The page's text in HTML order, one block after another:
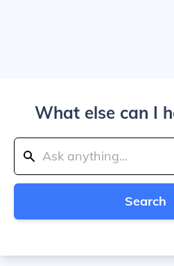
What else can I
Search